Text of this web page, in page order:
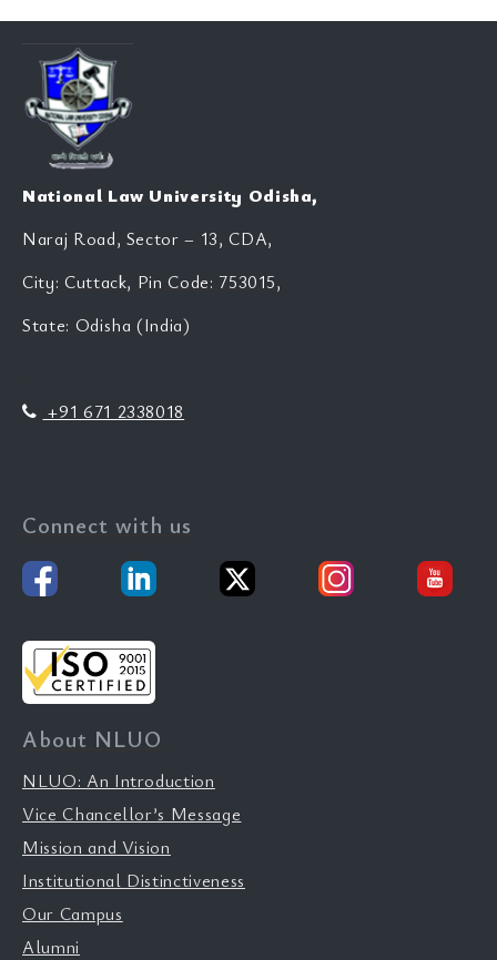
National Law University Odisha,
Naraj Road, Sector – 13, CDA,
City: Cuttack, Pin Code: 753015,
State: Odisha (India)
+91 671 2338018
Connect with us
About NLUO
NLUO: An Introduction
Vice Chancellor’s Message
Mission and Vision
Institutional Distinctiveness
Our Campus
Alumni